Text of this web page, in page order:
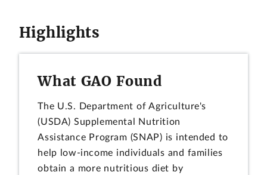
Highlights
What GAO Found
The U.S. Department of Agriculture's
(USDA) Supplemental Nutrition
Assistance Program (SNAP) is intended to
help low-income individuals and families
obtain a more nutritious diet by